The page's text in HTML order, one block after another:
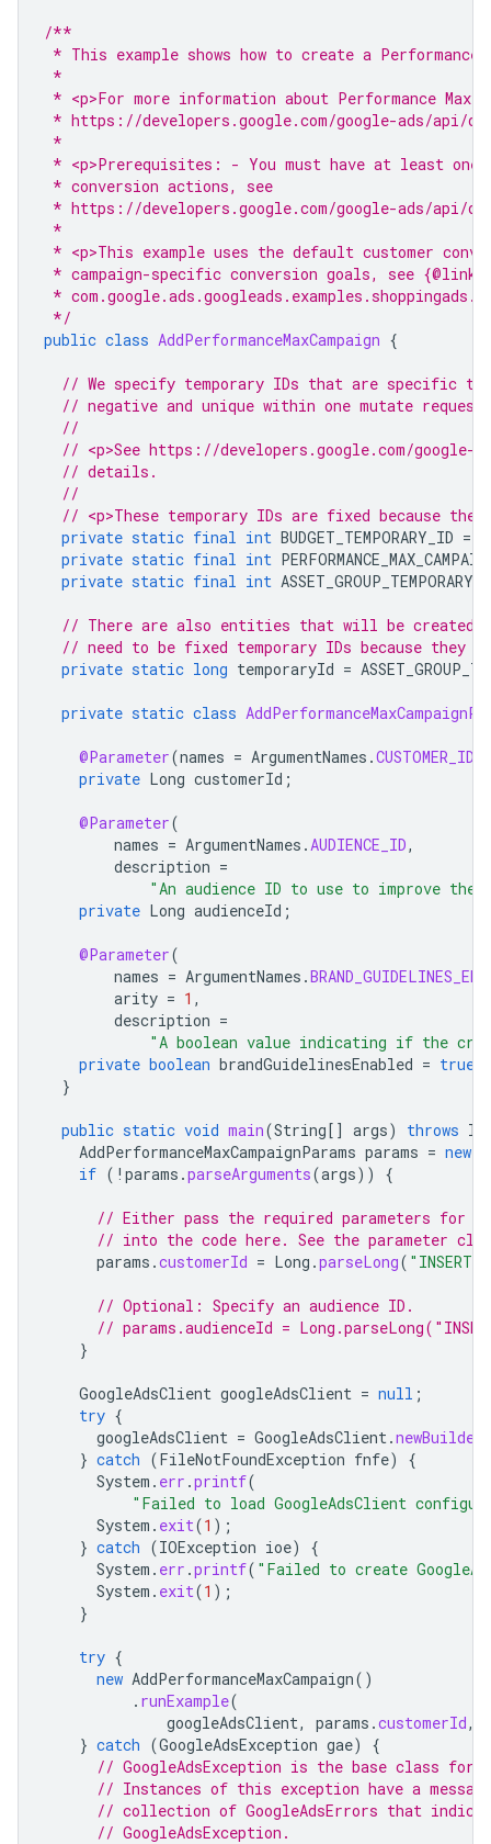
/**
* This example shows how to create a Performance
*
* <p>For more information about Performance Max
* https://developers.google.com/google-ads/api/
*
* <p>Prerequisites: - You must have at least
* conversion actions, see
* https://developers.google.com/google-ads/api/
*
* <p>This example uses the default customer
* campaign-specific conversion goals, see {@link
*
*/
public class AddPerformanceMaxCampaign {
// We specify temporary IDs that are specific to
// negative and unique within one mutate request.
//
// <p>See https://developers.google.com/
// details.
//
// <p>These temporary IDs are fixed because
private static final int BUDGET_TEMPORARY_ID =
private static final int
private static final int
// There are also entities that will be created
// need to be fixed temporary IDs because they
private static long temporaryId =
private static class
@Parameter(names = ArgumentNames .CUSTOMER_ID
private Long customerId ;
@Parameter(
names = ArgumentNames .AUDIENCE_ID,
description =
"An audience ID to use to improve the
private Long audienceId ;
@Parameter(
names = ArgumentNames .
arity = 1 ,
description =
"A boolean value indicating if the
private boolean brandGuidelinesEnabled = true
}
public static void main(String[] args) throws
AddPerformanceMaxCampaignParams params = new
if ( ! params .parseArguments(args)) {
// Either pass the required parameters for
// into the code here. See the parameter
params .customerId = Long .parseLong(
// Optional: Specify an audience ID.
// params.audienceId =
}
GoogleAdsClient googleAdsClient = null ;
try {
googleAdsClient = GoogleAdsClient.newBuilder
} catch (FileNotFoundException fnfe)
{
System . err .printf(
"Failed to load GoogleAdsClient
System . exit(1 );
} catch (IOException ioe)
{
System . err .printf( "Failed to create
System . exit(1 );
}
try {
new AddPerformanceMaxCampaign()
. runExample(
googleAdsClient, params .customerId,
} catch (GoogleAdsException gae)
{
// GoogleAdsException is the base class for
// Instances of this exception have a
// collection of GoogleAdsErrors that
// GoogleAdsException.